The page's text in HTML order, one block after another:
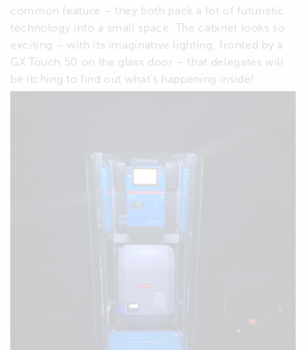
common feature – they both pack a lot of futuristic
technology into a small space. The cabinet looks so
exciting – with its imaginative lighting, fronted by a
GX Touch 50 on the glass door – that delegates will
be itching to find out what’s happening inside!